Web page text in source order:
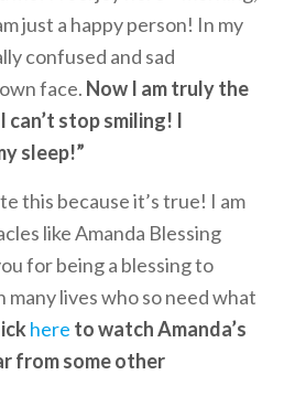
just a happy person! In my
confused and sad
face. Now I am truly the
can’t stop smiling! I
sleep!”
this because it’s true! I am
like Amanda Blessing
for being a blessing to
many lives who so need what
here to watch Amanda’s
from some other